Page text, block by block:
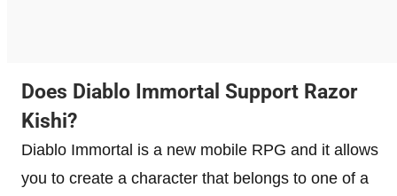
Does Diablo Immortal Support Razor
Kishi?
Diablo Immortal is a new mobile RPG and it allows
you to create a character that belongs to one of a